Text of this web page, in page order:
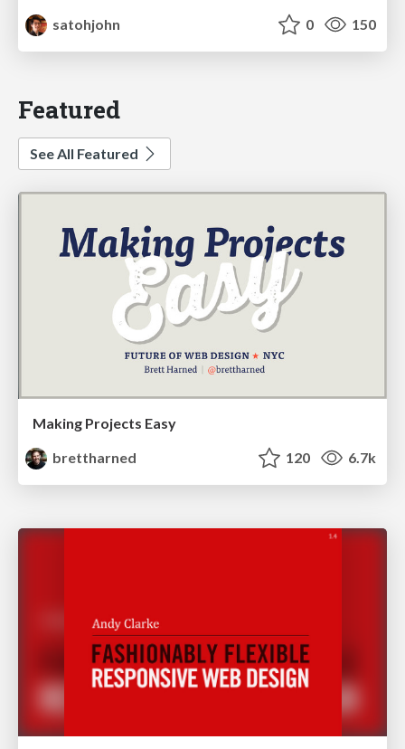
satohjohn
0 150
Featured
See All Featured
Making Projects Easy
brettharned
120 6.7k